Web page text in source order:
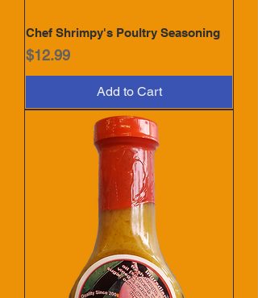
Chef Shrimpy's Poultry Seasoning
Price
$12.99
Add to Cart